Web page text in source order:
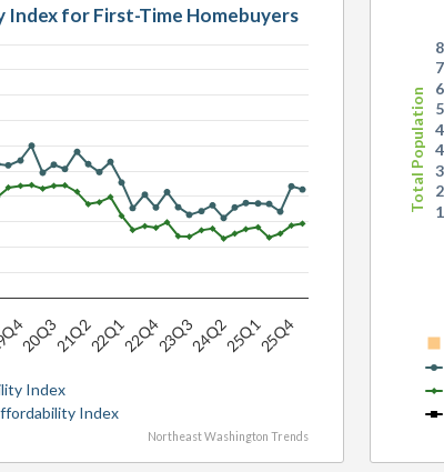
for First-Time Homebuyers
Index
Index
20Q321Q222Q122Q423Q324Q225Q125Q4
Northeast Washington Trends
Total Population